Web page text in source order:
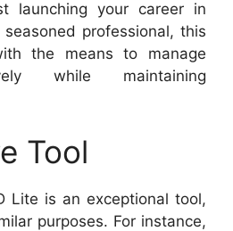
launching your career in
professional, this
the means to manage
while maintaining
Tool
Lite is an exceptional tool,
purposes. For instance,